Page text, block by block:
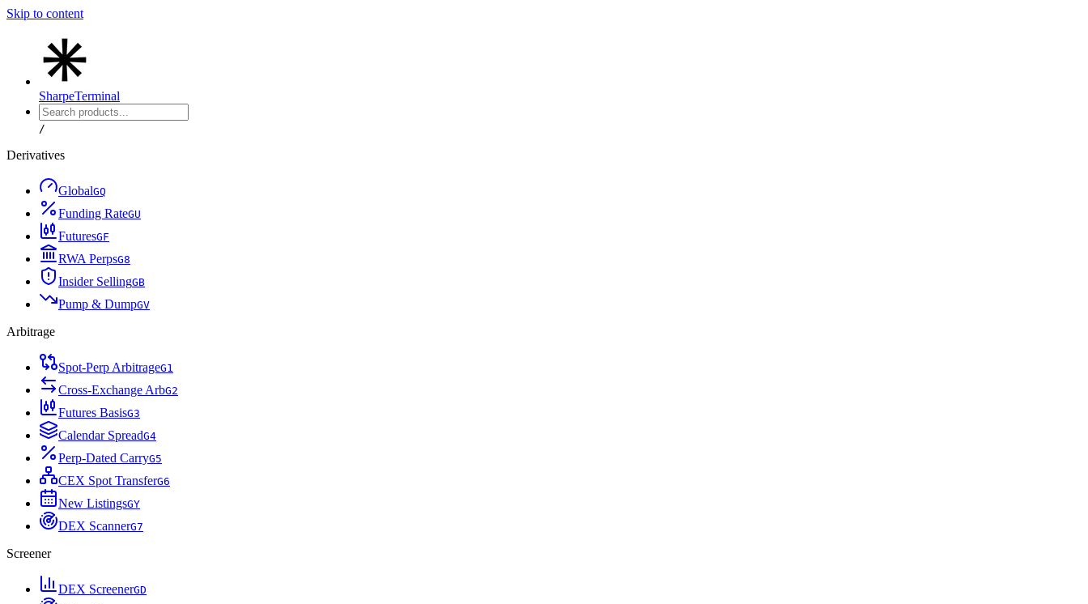
Skip to content
SharpeTerminal
/
Derivatives
GlobalGQ
Funding RateGU
FuturesGF
RWA PerpsG8
Insider SellingGB
Pump & DumpGV
Arbitrage
Spot-Perp ArbitrageG1
Cross-Exchange ArbG2
Futures BasisG3
Calendar SpreadG4
Perp-Dated CarryG5
CEX Spot TransferG6
New ListingsGY
DEX ScannerG7
Screener
DEX ScreenerGD